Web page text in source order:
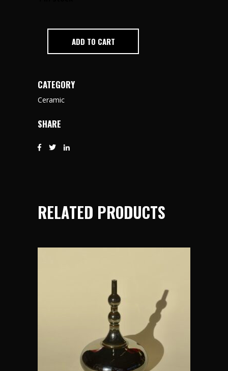
ADD TO CART
CATEGORY
Ceramic
SHARE
RELATED PRODUCTS